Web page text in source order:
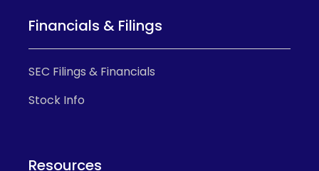
Financials & Filings
SEC Filings & Financials
Stock Info
Resources